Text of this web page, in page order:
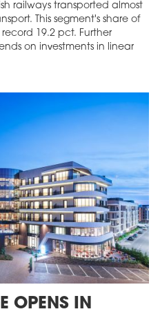
railways transported almost
This segment's share of
19.2 pct. Further
on investments in linear
OPENS IN